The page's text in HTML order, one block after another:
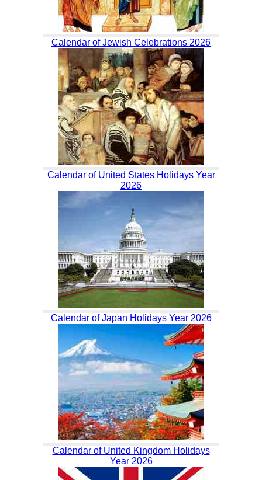
Calendar of Jewish Celebrations 2026
Calendar of United States Holidays Year
2026
Calendar of Japan Holidays Year 2026
Calendar of United Kingdom Holidays
Year 2026